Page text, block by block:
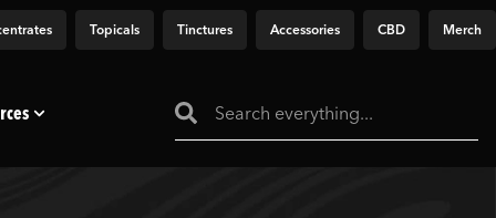
Topicals Tinctures Accessories CBD Merch